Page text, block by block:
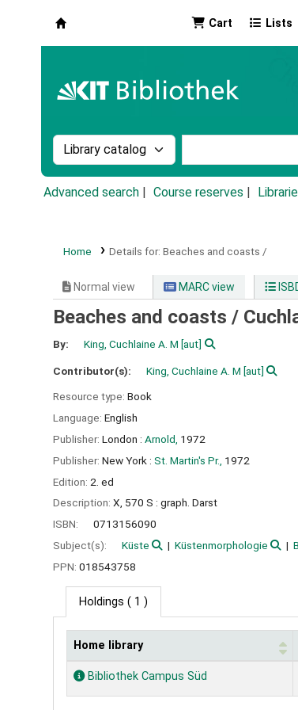
Cart Lists
Search the catalog by:
Advanced search Course reserves
Home Details for: Beaches and coasts /
Normal view MARC view
Beaches and coasts /
By: King, Cuchlaine A. M [aut]
Contributor(s): King, Cuchlaine A. M [aut]
Resource type: Book
Language: English
Publisher: London : Arnold, 1972
Publisher: New York : St. Martin's Pr., 1972
Edition: 2. ed
Description: X, 570 S : graph. Darst
ISBN:
0713156090
Subject(s):
Küste Küstenmorphologie
PPN: 018543758
Holdings ( 1 )
Holdings
Home library
Bibliothek Campus Süd